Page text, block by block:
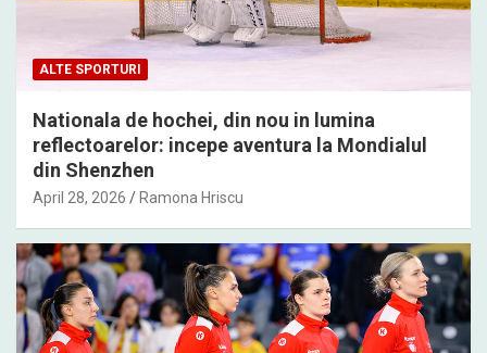
ALTE SPORTURI
Nationala de hochei, din nou in lumina
reflectoarelor: incepe aventura la Mondialul
din Shenzhen
April 28, 2026 Ramona Hriscu